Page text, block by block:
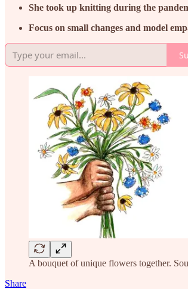
She took up knitting during the
Focus on small changes and model
A bouquet of unique flowers together.
Share